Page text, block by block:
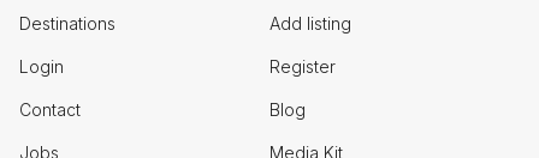
Destinations Add listing
Login Register
Contact Blog
Jobs Media Kit